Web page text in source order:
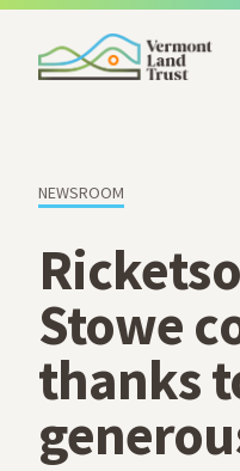
SKIP TO MAIN CONTENT
NEWSROOM
Stowe
thanks